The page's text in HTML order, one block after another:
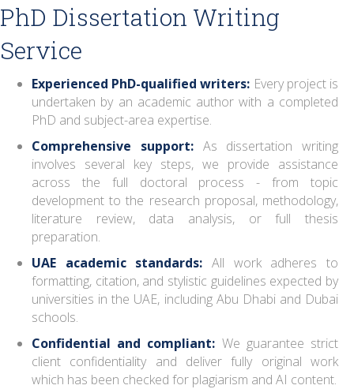
PhD Dissertation Writing
Service
Experienced PhD-qualified writers: Every project is
undertaken by an academic author with a completed
PhD and subject-area expertise.
Comprehensive support:As dissertation writing
involves several key steps, we provide assistance
across the full doctoral process - from topic
development to the research proposal, methodology,
literature review, data analysis, or full thesis
preparation.
UAE academic standards: All work adheres to
formatting, citation, and stylistic guidelines expected by
universities in the UAE, including Abu Dhabi and Dubai
schools.
Confidential and compliant: We guarantee strict
client confidentiality and deliver fully original work
which has been checked for plagiarism and AI content.